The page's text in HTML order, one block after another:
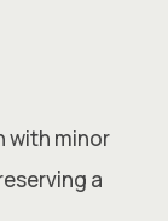
with minor
a